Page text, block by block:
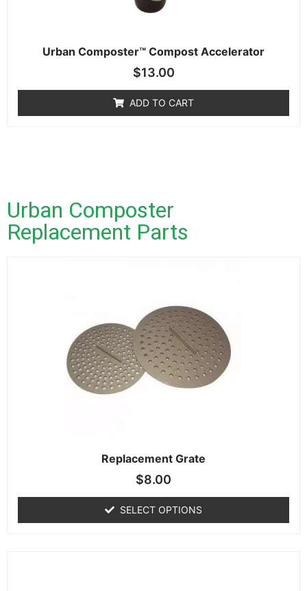
Urban Composter™ Compost Accelerator
$13.00
ADD TO CART
Urban Composter
Replacement Parts
Replacement Grate
$8.00
SELECT OPTIONS